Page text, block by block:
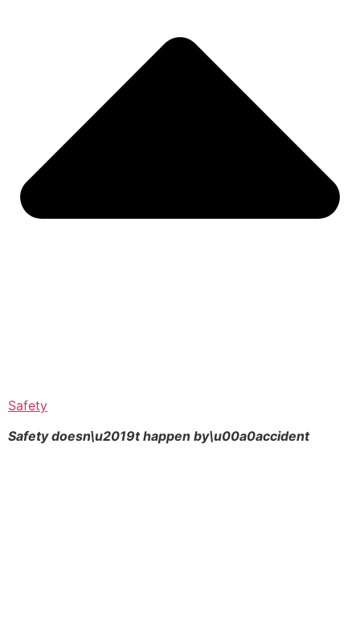
Safety
Safety doesn\u2019t happen by\u00a0accident